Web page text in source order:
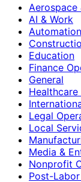
Aerospace
AI & Work
Education
Finance
General
Legal
Local
Media &
Nonprofit
Post-